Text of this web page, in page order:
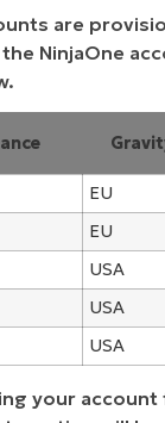
are
NinjaOne
EU
EU
USA
USA
USA
your